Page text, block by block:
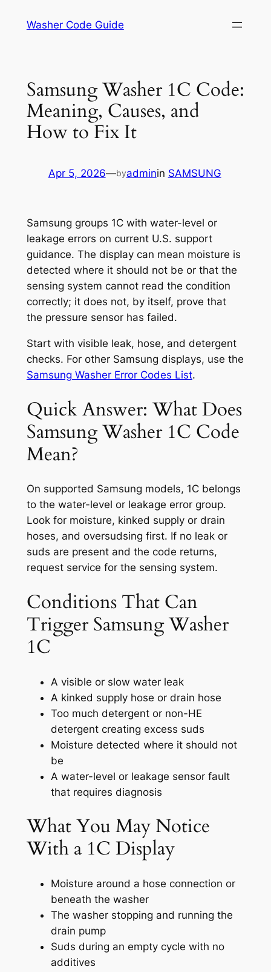
Washer Code Guide
Samsung Washer 1C Code:
Meaning, Causes, and
How to Fix It
Apr 5, 2026—byadminin SAMSUNG
Samsung groups 1C with water-level or
leakage errors on current U.S. support
guidance. The display can mean moisture is
detected where it should not be or that the
sensing system cannot read the condition
correctly; it does not, by itself, prove that
the pressure sensor has failed.
Start with visible leak, hose, and detergent
checks. For other Samsung displays, use the
Samsung Washer Error Codes List.
Quick Answer: What Does
Samsung Washer 1C Code
Mean?
On supported Samsung models, 1C belongs
to the water-level or leakage error group.
Look for moisture, kinked supply or drain
hoses, and oversudsing first. If no leak or
suds are present and the code returns,
request service for the sensing system.
Conditions That Can
Trigger Samsung Washer
1C
A visible or slow water leak
A kinked supply hose or drain hose
Too much detergent or non-HE
detergent creating excess suds
Moisture detected where it should not
be
A water-level or leakage sensor fault
that requires diagnosis
What You May Notice
With a 1C Display
Moisture around a hose connection or
beneath the washer
The washer stopping and running the
drain pump
Suds during an empty cycle with no
additives